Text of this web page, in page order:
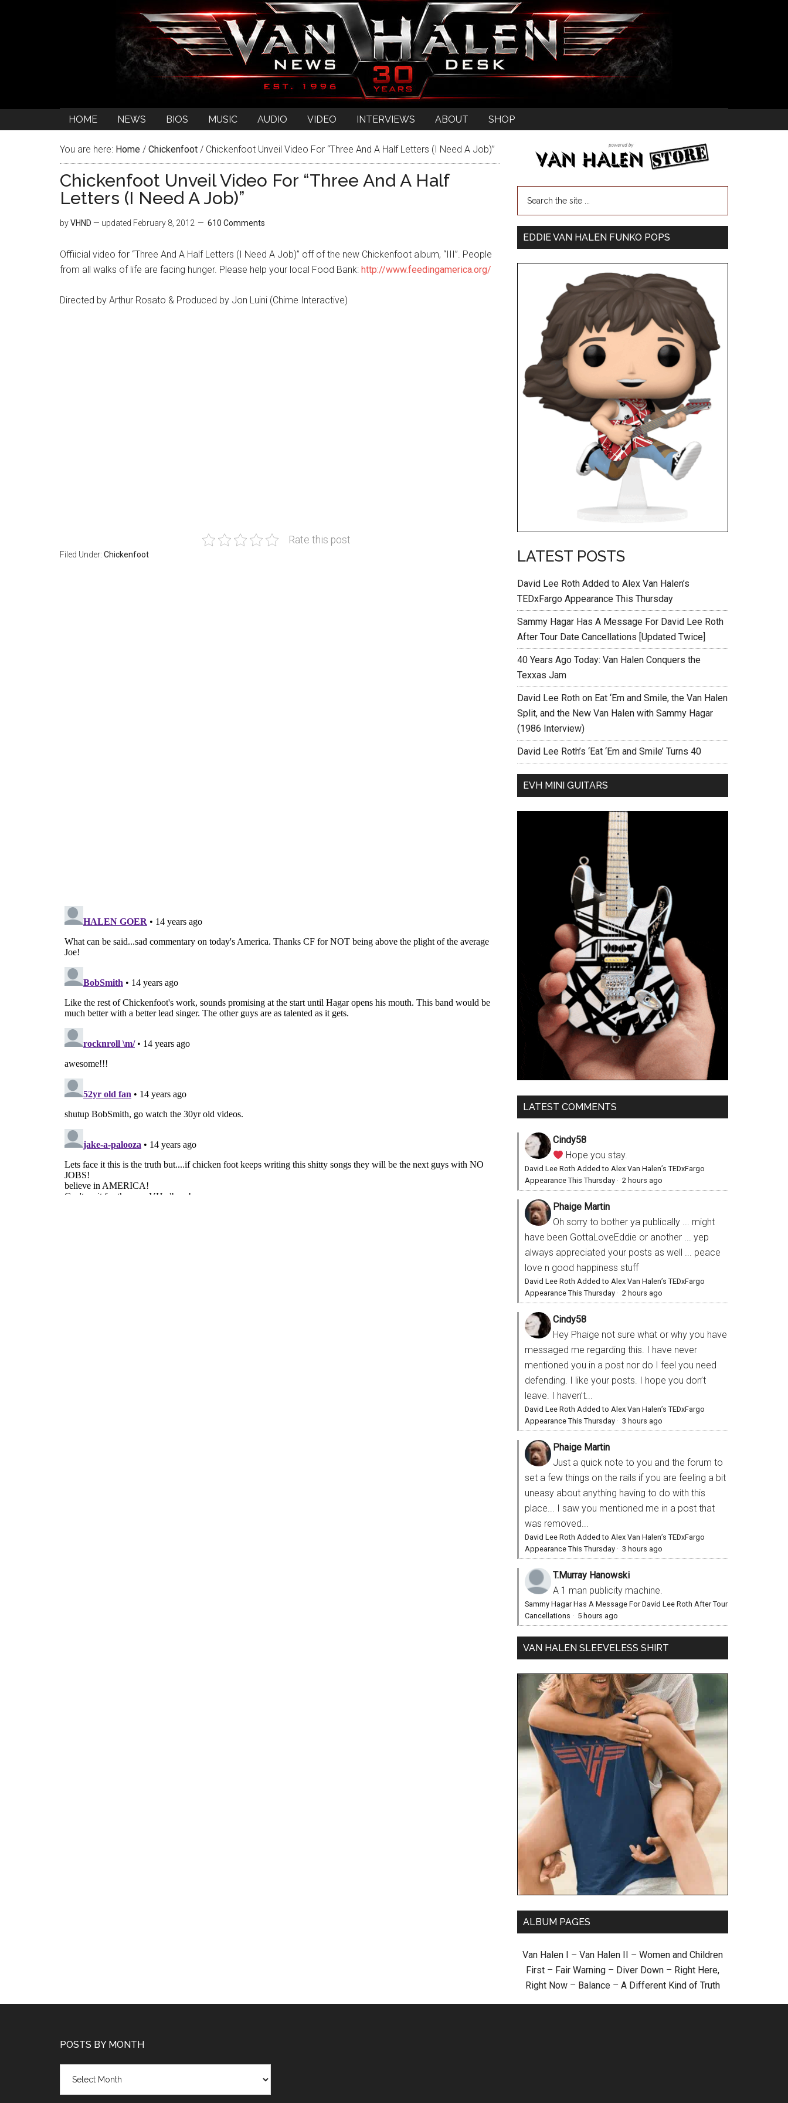
HOME NEWS BIOS MUSIC AUDIO VIDEO INTERVIEWS ABOUT SHOP
You are here: Home / Chickenfoot / Chickenfoot Unveil Video For “Three And A Half Letters (I Need A Job)”
Chickenfoot Unveil Video For “Three And A Half
Letters (I Need A Job)”
byVHND — updated February 8, 2012 610 Comments
Offiicial video for “Three And A Half Letters (I Need A Job)” off of the new Chickenfoot album, “III”. People
from all walks of life are facing hunger. Please help your local Food Bank: http://www.feedingamerica.org/
Directed by Arthur Rosato & Produced by Jon Luini (Chime Interactive)
Rate this post
Filed Under: Chickenfoot
EDDIE VAN HALEN FUNKO POPS
LATEST POSTS
David Lee Roth Added to Alex Van Halen’s
TEDxFargo Appearance This Thursday
Sammy Hagar Has A Message For David Lee Roth
After Tour Date Cancellations [Updated Twice]
40 Years Ago Today: Van Halen Conquers the
Texxas Jam
David Lee Roth on Eat ‘Em and Smile, the Van Halen
Split, and the New Van Halen with Sammy Hagar
(1986 Interview)
David Lee Roth’s ‘Eat ‘Em and Smile’ Turns 40
EVH MINI GUITARS
LATEST COMMENTS
Cindy58
Hope you stay.
David Lee Roth Added to Alex Van Halen’s TEDxFargo
Appearance This Thursday · 2 hours ago
Phaige Martin
Oh sorry to bother ya publically ... might
have been GottaLoveEddie or another ... yep
always appreciated your posts as well ... peace
love n good happiness stuff
David Lee Roth Added to Alex Van Halen’s TEDxFargo
Appearance This Thursday · 2 hours ago
Cindy58
Hey Phaige not sure what or why you have
messaged me regarding this. I have never
mentioned you in a post nor do I feel you need
defending. I like your posts. I hope you don’t
leave. I haven’t...
David Lee Roth Added to Alex Van Halen’s TEDxFargo
Appearance This Thursday · 3 hours ago
Phaige Martin
Just a quick note to you and the forum to
set a few things on the rails if you are feeling a bit
uneasy about anything having to do with this
place... I saw you mentioned me in a post that
was removed...
David Lee Roth Added to Alex Van Halen’s TEDxFargo
Appearance This Thursday · 3 hours ago
T.Murray Hanowski
A 1 man publicity machine.
Sammy Hagar Has A Message For David Lee Roth After Tour
Cancellations · 5 hours ago
VAN HALEN SLEEVELESS SHIRT
ALBUM PAGES
Van Halen I – Van Halen II – Women and Children
First – Fair Warning – Diver Down – Right Here,
Right Now – Balance – A Different Kind of Truth
POSTS BY MONTH
month